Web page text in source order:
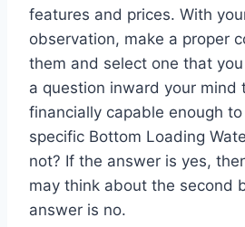
features and prices. With
observation, make a proper
them and select one that
a question inward your mind
financially capable enough
specific Bottom Loading
not? If the answer is yes,
may think about the second
answer is no.